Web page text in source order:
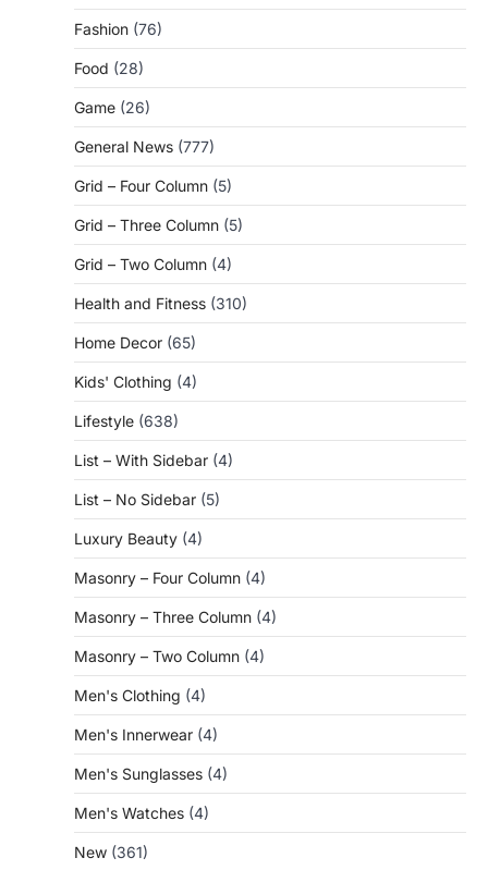
Fashion (76)
Food (28)
Game (26)
General News (777)
Grid – Four Column (5)
Grid – Three Column (5)
Grid – Two Column (4)
Health and Fitness (310)
Home Decor (65)
Kids' Clothing (4)
Lifestyle (638)
List – With Sidebar (4)
List – No Sidebar (5)
Luxury Beauty (4)
Masonry – Four Column (4)
Masonry – Three Column (4)
Masonry – Two Column (4)
Men's Clothing (4)
Men's Innerwear (4)
Men's Sunglasses (4)
Men's Watches (4)
New (361)